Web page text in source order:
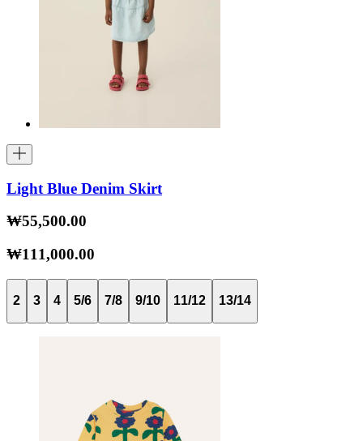
Light Blue Denim Skirt
₩55,500.00
₩111,000.00
2 3 4 5/6 7/8 9/10 11/12 13/14